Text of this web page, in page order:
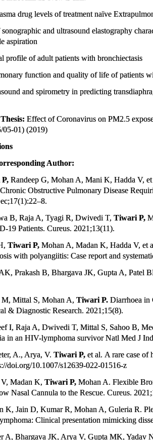
drug levels of treatment naïve
and ultrasound elastography
aspiration
profile of adult patients with bronchiectasis
function and quality of life of patients
and spirometry in predicting
Effect of Coronavirus on PM2.5
05-01) (2019)
Author:
Randeep G, Mohan A, Mani K, Hadda V,
Obstructive Pulmonary Disease
B, Raja A, Tyagi R, Dwivedi T, Tiwari P,
19 Patients. Cureus. 2021;13(11).
Tiwari P, Mohan A, Madan K, Hadda V, et
with polyangiitis: Case report and
Prakash B, Bhargava JK, Gupta A, Patel
Mittal S, Mohan A, Tiwari P. Diarrhoea in
& Diagnostic Research. 2021;15(8).
I, Raja A, Dwivedi T, Mittal S, Sahoo B,
in an HIV-lymphoma survivor Natl Med J
A., Arya, V. Tiwari P, et al. A rare case of
doi.org/10.1007/s12639-022-01516-z
V, Madan K, Tiwari P, Mohan A. Flexible
Nasal Cannula to the Rescue. Cureus.
K, Jain D, Kumar R, Mohan A, Guleria R.
Clinical presentation mimicking
A, Bhargava JK, Arya V, Gupta MK, Yadav